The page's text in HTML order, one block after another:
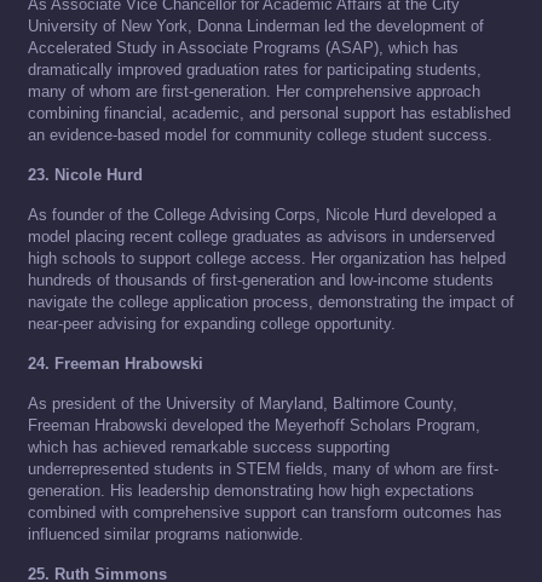
As Associate Vice Chancellor for Academic Affairs at the City
University of New York, Donna Linderman led the development of
Accelerated Study in Associate Programs (ASAP), which has
dramatically improved graduation rates for participating students,
many of whom are first-generation. Her comprehensive approach
combining financial, academic, and personal support has established
an evidence-based model for community college student success.
23. Nicole Hurd
As founder of the College Advising Corps, Nicole Hurd developed a
model placing recent college graduates as advisors in underserved
high schools to support college access. Her organization has helped
hundreds of thousands of first-generation and low-income students
navigate the college application process, demonstrating the impact of
near-peer advising for expanding college opportunity.
24. Freeman Hrabowski
As president of the University of Maryland, Baltimore County,
Freeman Hrabowski developed the Meyerhoff Scholars Program,
which has achieved remarkable success supporting
underrepresented students in STEM fields, many of whom are first-
generation. His leadership demonstrating how high expectations
combined with comprehensive support can transform outcomes has
influenced similar programs nationwide.
25. Ruth Simmons